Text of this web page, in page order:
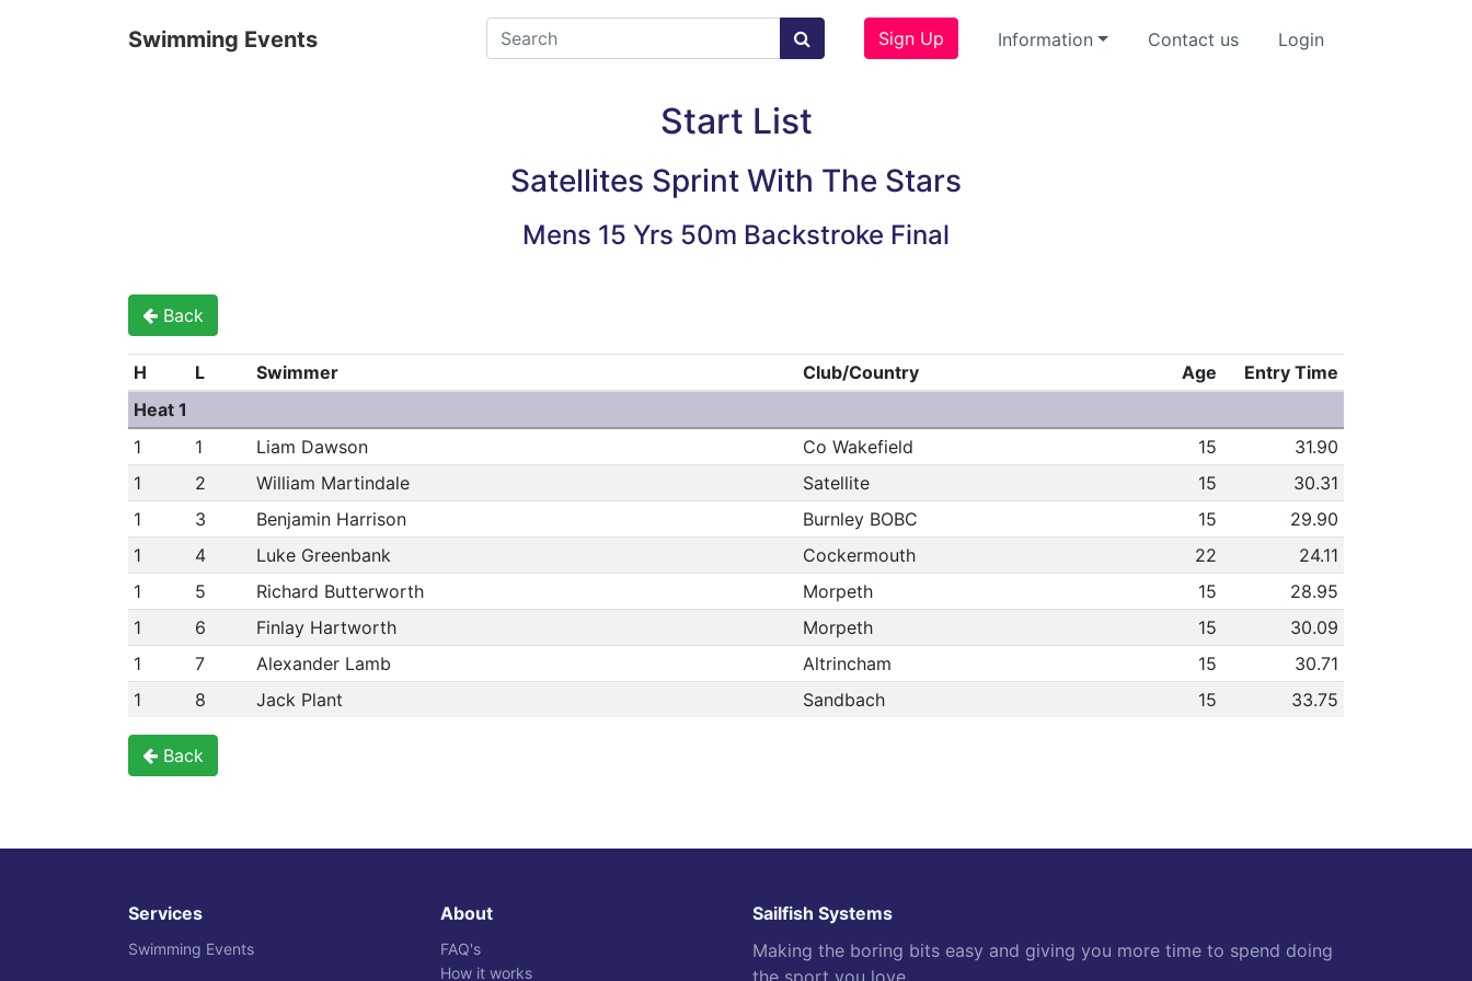
Swimming Events Sign Up Information Contact us Login
Start List
Satellites Sprint With The Stars
Mens 15 Yrs 50m Backstroke Final
Back
H L Swimmer Club/Country Age
Entry Time
Heat 1
1
1 Liam Dawson Co Wakefield 15
31.90
1
2 William Martindale Satellite 15
30.31
1
3 Benjamin Harrison Burnley BOBC 15
29.90
1
4 Luke Greenbank Cockermouth 22
24.11
1
5 Richard Butterworth Morpeth 15
28.95
1
6 Finlay Hartworth Morpeth 15
30.09
1
7 Alexander Lamb Altrincham 15
30.71
1
8 Jack Plant Sandbach 15 33.75
Back
Services
Swimming Events
About
FAQ's
How it works
Sailfish Systems
Making the boring bits easy and giving you more time to spend doing